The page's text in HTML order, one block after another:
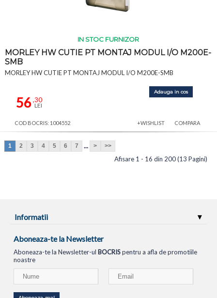
IN STOC FURNIZOR
MORLEY HW CUTIE PT MONTAJ MODUL I/O M200E-
SMB
MORLEY HW CUTIE PT MONTAJ MODUL I/O M200E-SMB
56,30
LEI
Adauga in cos
COD BOCRIS: 1004552 +WISHLIST COMPARA
1 2 3 4 5 6 7 ... > >>
Afisare 1 - 16 din 200 (13 Pagini)
Informatii
Aboneaza-te la Newsletter
Aboneaza-te la Newsletter-ul BOCRISpentru a afla de promotiile
noastre